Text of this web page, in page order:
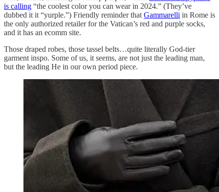
is calling “the coolest color you can wear in 2024.” (They’ve
dubbed it it “yurple.”) Friendly reminder that Gammarelli in Rome is
the only authorized retailer for the Vatican’s red and purple socks,
and it has an ecomm site.
Those draped robes, those tassel belts…quite literally God-tier
garment inspo. Some of us, it seems, are not just the leading man,
but the leading He in our own period piece.